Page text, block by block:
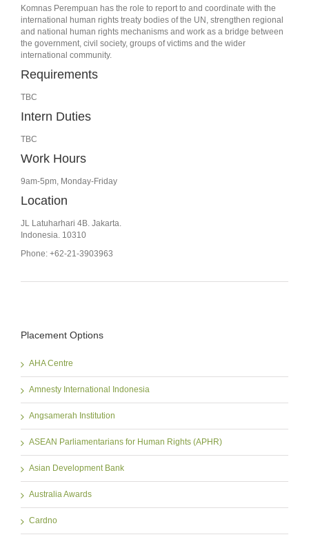
Komnas Perempuan has the role to report to and coordinate with the
international human rights treaty bodies of the UN, strengthen regional
and national human rights mechanisms and work as a bridge between
the government, civil society, groups of victims and the wider
international community.
Requirements
TBC
Intern Duties
TBC
Work Hours
9am-5pm, Monday-Friday
Location
JL Latuharhari 4B. Jakarta.
Indonesia. 10310
Phone: +62-21-3903963
Placement Options
AHA Centre
Amnesty International Indonesia
Angsamerah Institution
ASEAN Parliamentarians for Human Rights (APHR)
Asian Development Bank
Australia Awards
Cardno